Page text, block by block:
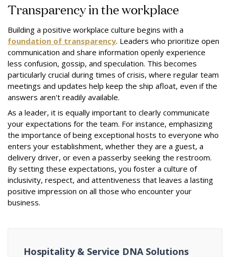
Transparency in the workplace
Building a positive workplace culture begins with a
foundation of transparency. Leaders who prioritize open
communication and share information openly experience
less confusion, gossip, and speculation. This becomes
particularly crucial during times of crisis, where regular team
meetings and updates help keep the ship afloat, even if the
answers aren't readily available.
As a leader, it is equally important to clearly communicate
your expectations for the team. For instance, emphasizing
the importance of being exceptional hosts to everyone who
enters your establishment, whether they are a guest, a
delivery driver, or even a passerby seeking the restroom.
By setting these expectations, you foster a culture of
inclusivity, respect, and attentiveness that leaves a lasting
positive impression on all those who encounter your
business.
Hospitality & Service DNA Solutions